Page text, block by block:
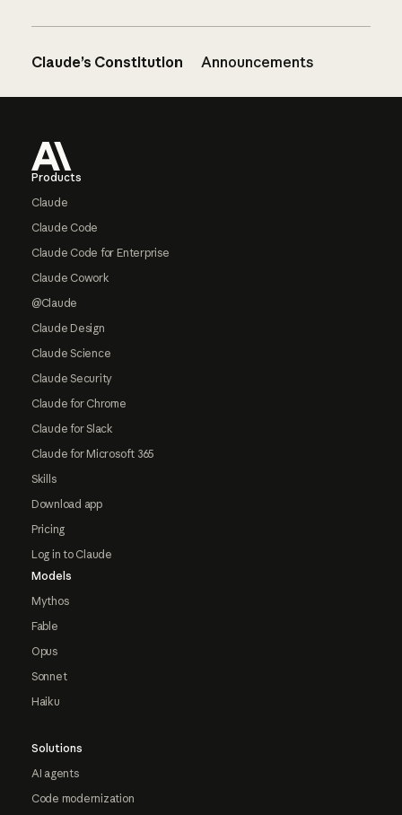
Claude’s Constitution Announcements
Products
Claude
Claude Code
Claude Code for Enterprise
Claude Cowork
@Claude
Claude Design
Claude Science
Claude Security
Claude for Chrome
Claude for Slack
Claude for Microsoft 365
Skills
Download app
Pricing
Log in to Claude
Models
Mythos
Fable
Opus
Sonnet
Haiku
Solutions
AI agents
Code modernization